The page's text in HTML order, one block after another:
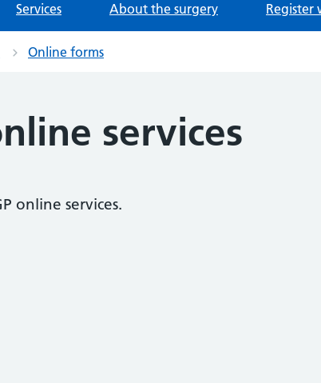
Services About the surgery Register
Online forms
services
online services.